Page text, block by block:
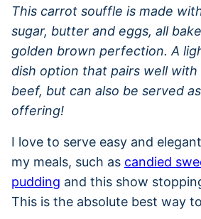
This carrot souffle is made
sugar, butter and eggs, all
golden brown perfection. A
dish option that pairs well with
beef, but can also be served
offering!
I love to serve easy and
my meals, such as candied
pudding and this show
This is the absolute best way